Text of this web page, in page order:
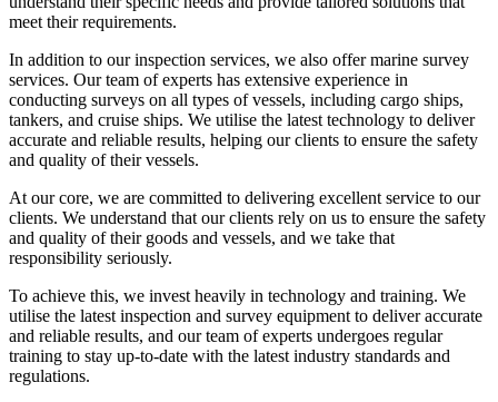
meet their requirements.
In addition to our inspection services, we also offer marine survey
services. Our team of experts has extensive experience in
conducting surveys on all types of vessels, including cargo ships,
tankers, and cruise ships. We utilise the latest technology to deliver
accurate and reliable results, helping our clients to ensure the safety
and quality of their vessels.
At our core, we are committed to delivering excellent service to our
clients. We understand that our clients rely on us to ensure the safety
and quality of their goods and vessels, and we take that
responsibility seriously.
To achieve this, we invest heavily in technology and training. We
utilise the latest inspection and survey equipment to deliver accurate
and reliable results, and our team of experts undergoes regular
training to stay up-to-date with the latest industry standards and
regulations.